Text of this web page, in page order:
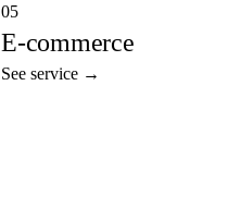
05
E-commerce
See service →